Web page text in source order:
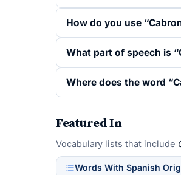
How do you use
What part of speech is
Where does the word
Featured In
Vocabulary lists that include
Words With Spanish